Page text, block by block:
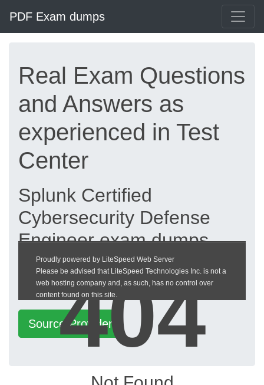
PDF Exam dumps
Real Exam Questions
and Answers as
experienced in Test
Center
Splunk Certified
Cybersecurity Defense
Engineer exam dumps
updated 2026 |
heckeronline.de
404
Proudly powered by LiteSpeed Web Server
Please be advised that LiteSpeed Technologies Inc. is not a
web hosting company and, as such, has no control over
content found on this site.
Source Provider